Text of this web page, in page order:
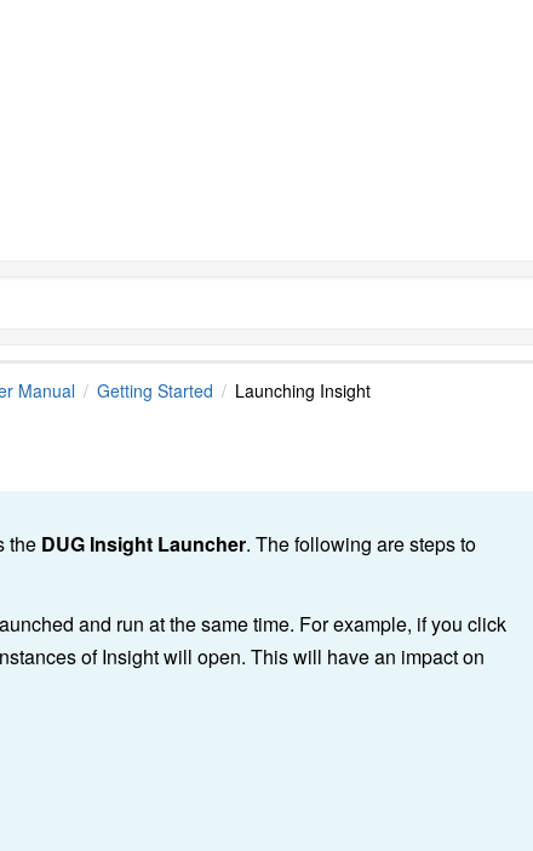
Manual Getting Started Launching Insight
the DUG Insight Launcher. The following are steps to
and run at the same time. For example, if you click
of Insight will open. This will have an impact on